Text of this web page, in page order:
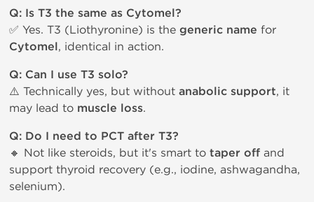
Q: Is T3 the same as Cytomel?
✅ Yes. T3 (Liothyronine) is the generic name for
Cytomel, identical in action.
Q: Can I use T3 solo?
⚠️ Technically yes, but without anabolic support, it
may lead to muscle loss.
Q: Do I need to PCT after T3?
🔸 Not like steroids, but it's smart to taper off and
support thyroid recovery (e.g., iodine, ashwagandha,
selenium).